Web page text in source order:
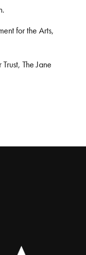
for the Arts,
The Jane